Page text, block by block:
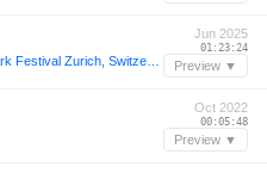
Jun 2025
01:23:24
Preview ▼
Oct 2022
00:05:48
Preview ▼